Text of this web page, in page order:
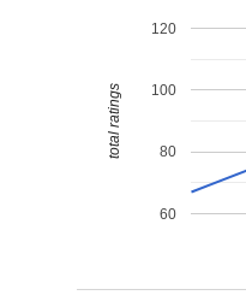
60
80
100
120
total ratings